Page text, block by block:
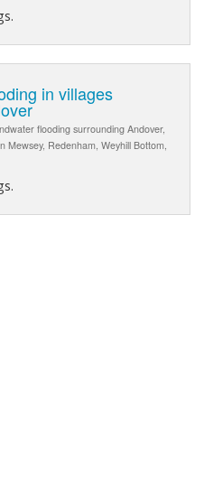
in villages
flooding surrounding Andover,
Mewsey, Redenham, Weyhill Bottom,